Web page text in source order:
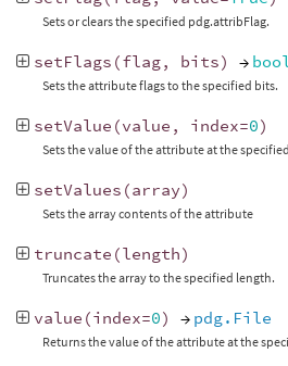
Sets or clears the specified pdg.attribFlag.
setFlags (flag, bits) →
Sets the attribute flags to the specified bits.
setValue (value , index=0)
Sets the value of the attribute at the
setValues (array)
Sets the array contents of the attribute
truncate (length)
Truncates the array to the specified length.
value (index=0) → pdg.File
Returns the value of the attribute at the